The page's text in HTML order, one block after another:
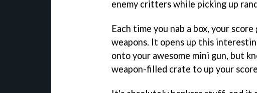
enemy critters while picking up
Each time you nab a box, your
weapons. It opens up this
onto your awesome mini gun, but
weapon-filled crate to up your